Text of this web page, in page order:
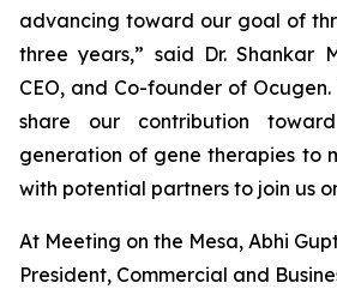
advancing toward our goal of
three years,” said Dr. Shankar
CEO, and Co-founder of
share our contribution
generation of gene therapies to
with potential partners to join us
At Meeting on the Mesa, Abhi
President, Commercial and